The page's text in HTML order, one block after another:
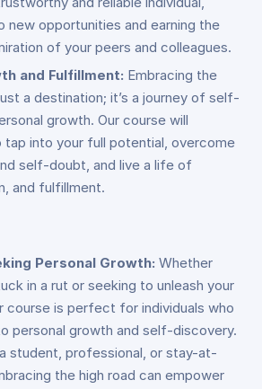
new opportunities and earning the
of your peers and colleagues.
and Fulfillment: Embracing the
a destination; it’s a journey of self-
growth. Our course will
tap into your full potential, overcome
self-doubt, and live a life of
and fulfillment.
Personal Growth: Whether
in a rut or seeking to unleash your
course is perfect for individuals who
personal growth and self-discovery.
student, professional, or stay-at-
the high road can empower